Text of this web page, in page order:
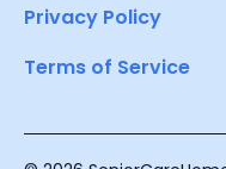
Privacy Policy
Terms of Service